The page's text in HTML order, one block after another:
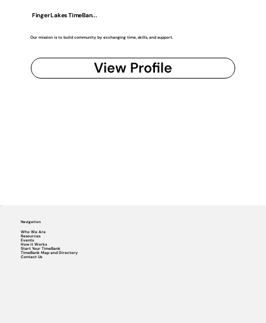
Finger Lakes TimeBan...
Our mission is to build community by exchanging time, skills, and support.
View Profile
Navigation
Who We Are
Resources
Events
How it Works
Start Your TimeBank
TimeBank Map and Directory
Contact Us